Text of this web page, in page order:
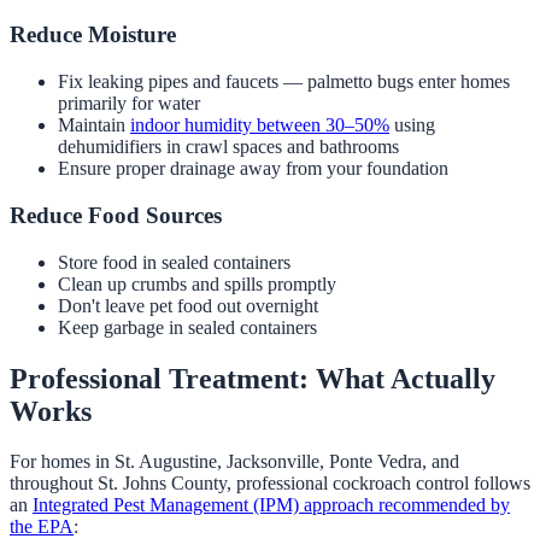
Reduce Moisture
Fix leaking pipes and faucets — palmetto bugs enter homes
primarily for water
Maintain indoor humidity between 30–50% using
dehumidifiers in crawl spaces and bathrooms
Ensure proper drainage away from your foundation
Reduce Food Sources
Store food in sealed containers
Clean up crumbs and spills promptly
Don't leave pet food out overnight
Keep garbage in sealed containers
Professional Treatment: What Actually
Works
For homes in St. Augustine, Jacksonville, Ponte Vedra, and
throughout St. Johns County, professional cockroach control follows
an Integrated Pest Management (IPM) approach recommended by
the EPA: